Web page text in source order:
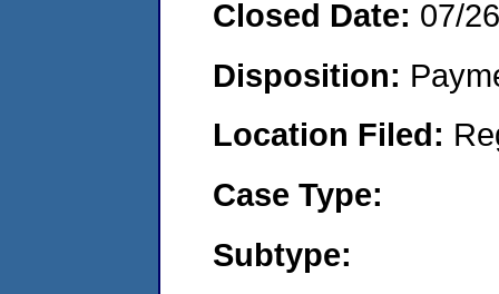
Closed Date: 07/
Disposition:
Location Filed:
Case Type:
Subtype: